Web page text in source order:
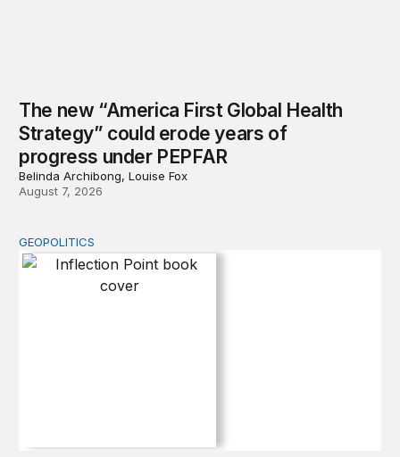
The new “America First Global Health
Strategy” could erode years of
progress under PEPFAR
Belinda Archibong, Louise Fox
August 7, 2026
Inflection Point
GEOPOLITICS